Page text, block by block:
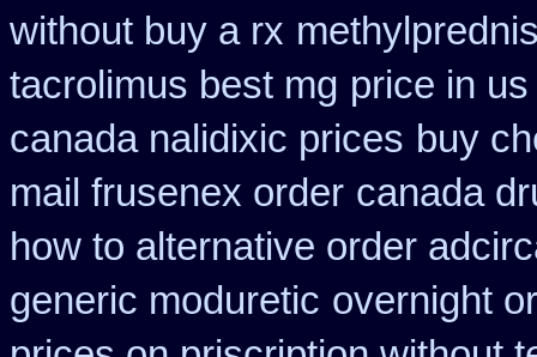
without buy a rx
tacrolimus best mg price in
canada nalidixic prices buy
mail frusenex order canada
how to alternative order
generic moduretic overnight